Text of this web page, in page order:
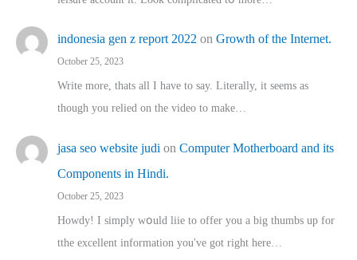
indonesia gen z report 2022 on Growth of the Internet.
October 25, 2023
Write more, thats all I have to say. Literally, it seems as
though you relied on the video to make…
jasa seo website judi on Computer Motherboard and its
Components in Hindi.
October 25, 2023
Howdy! I simply wօuld liie to offer you a big thumbs up for
tthe excellent informatіon you've got right here…